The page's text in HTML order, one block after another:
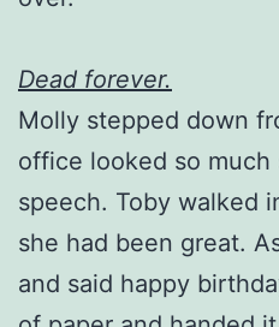
Dead forever.
Molly stepped down
office looked so much
speech. Toby walked
she had been great.
and said happy